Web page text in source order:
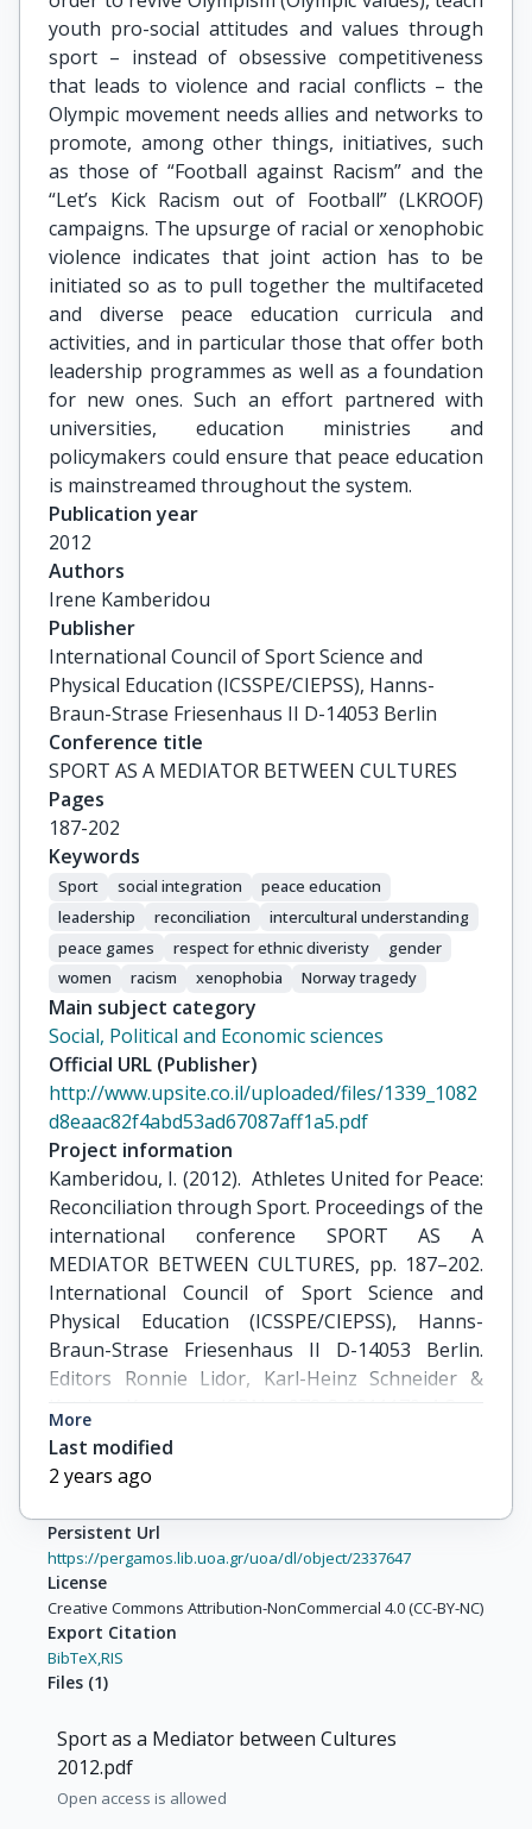
youth pro-social attitudes and values through
sport – instead of obsessive competitiveness
that leads to violence and racial conflicts – the
Olympic movement needs allies and networks to
promote, among other things, initiatives, such
as those of “Football against Racism” and the
“Let’s Kick Racism out of Football” (LKROOF)
campaigns. The upsurge of racial or xenophobic
violence indicates that joint action has to be
initiated so as to pull together the multifaceted
and diverse peace education curricula and
activities, and in particular those that offer both
leadership programmes as well as a foundation
for new ones. Such an effort partnered with
universities, education ministries and
policymakers could ensure that peace education
is mainstreamed throughout the system.
Publication year
2012
Authors
Irene Kamberidou
Publisher
International Council of Sport Science and
Physical Education (ICSSPE/CIEPSS), Hanns-
Braun-Strase Friesenhaus II D-14053 Berlin
Conference title
SPORT AS A MEDIATOR BETWEEN CULTURES
Pages
187-202
Keywords
Sport social integration
peace education
leadership
reconciliation
intercultural understanding
peace games
respect for ethnic diveristy
gender
women
racism xenophobia Norway tragedy
Main subject category
Social, Political and Economic sciences
Official URL (Publisher)
http://www.upsite.co.il/uploaded/files/1339_1082
d8eaac82f4abd53ad67087aff1a5.pdf
Project information
Kamberidou, I. (2012).  Athletes United for Peace:
Reconciliation through Sport. Proceedings of the
international conference SPORT AS A
MEDIATOR BETWEEN CULTURES, pp. 187–202.
International Council of Sport Science and
Physical Education (ICSSPE/CIEPSS), Hanns-
Braun-Strase Friesenhaus II D-14053 Berlin.
Editors Ronnie Lidor, Karl-Heinz Schneider &
copyright 2012 by ICSSPE.
More
Last modified
2 years ago
Persistent Url
https://pergamos.lib.uoa.gr/uoa/dl/object/2337647
License
Creative Commons Attribution-NonCommercial 4.0 (CC-BY-NC)
Export Citation
BibTeX, RIS
Files (1)
Sport as a Mediator between Cultures
2012.pdf
Open access is allowed